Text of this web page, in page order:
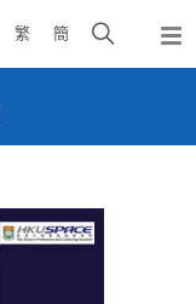
繁 簡
Open
search